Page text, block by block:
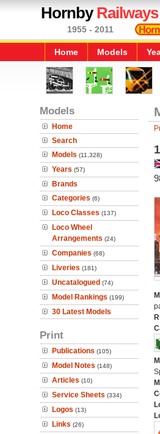
HornbyRailways
1955 - 2011
Home Models
Models
Home
Search
Models (11,328)
Years (57)
Brands
Categories (6)
Loco Classes (137)
Loco Wheel
Arrangements (24)
Companies (68)
Liveries (181)
Uncatalogued (74)
Model Rankings (199)
30 Latest Models
Print
Publications (105)
Model Notes (148)
Articles (10)
Service Sheets (334)
Logos (13)
Links (26)